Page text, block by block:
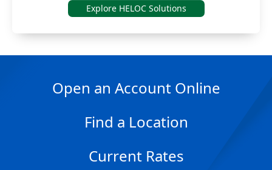
Explore HELOC Solutions
Open an Account Online
Find a Location
Current Rates